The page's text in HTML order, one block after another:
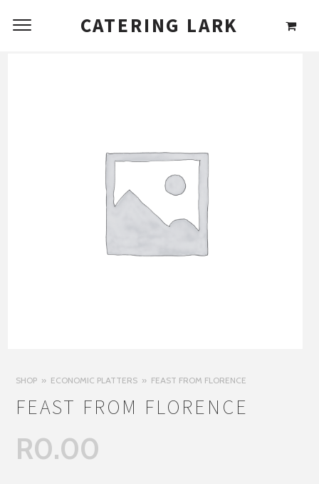
CATERING LARK
SHOP ECONOMIC PLATTERS FEAST FROM FLORENCE
FEAST FROM FLORENCE
R0.00